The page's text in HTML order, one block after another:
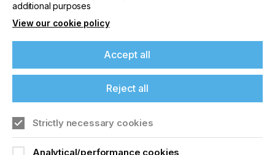
Sign up to printconnect
If you're enjoying our
content
Please sign up to printconnect for exclusive
offers on events, a monthly roundup of the
additional purposes
View our cookie policy
Accept all
Reject all
Strictly necessary cookies
Analytical/performance cookies